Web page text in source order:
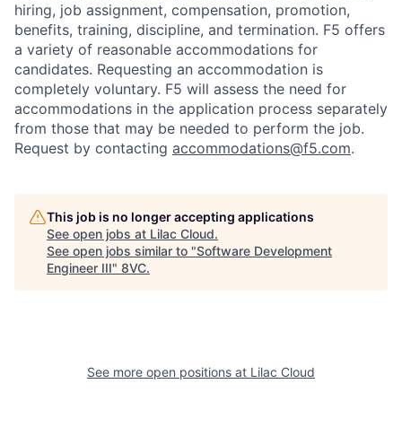
hiring, job assignment, compensation, promotion,
benefits, training, discipline, and termination. F5 offers
a variety of reasonable accommodations for
candidates. Requesting an accommodation is
completely voluntary. F5 will assess the need for
accommodations in the application process separately
from those that may be needed to perform the job.
Request by contacting accommodations@f5.com.
This job is no longer accepting applications
See open jobs at Lilac Cloud.
See open jobs similar to "Software Development
Engineer III" 8VC.
See more open positions at Lilac Cloud